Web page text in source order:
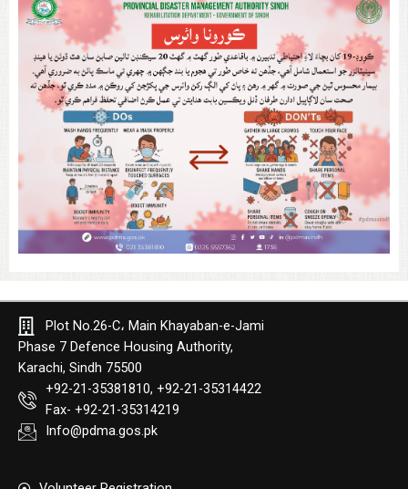
Plot No.26-C، Main Khayaban-e-Jami
Phase 7 Defence Housing Authority,
Karachi, Sindh 75500
+92-21-35381810, +92-21-35314422
Fax- +92-21-35314219
Info@pdma.gos.pk